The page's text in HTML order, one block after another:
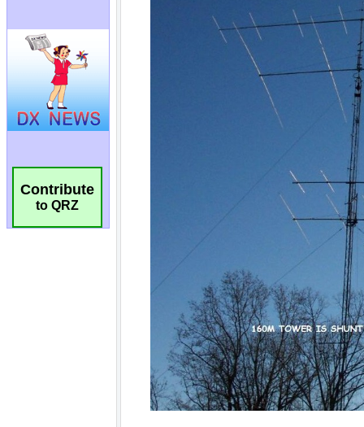
Contribute
to QRZ